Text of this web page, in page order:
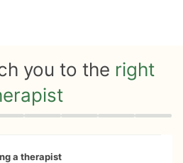
you to the right
a therapist